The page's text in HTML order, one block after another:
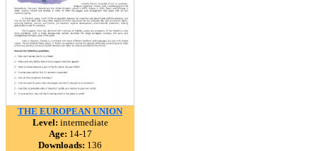
THE EUROPEAN UNION
Level: intermediate
Age: 14-17
Downloads: 136